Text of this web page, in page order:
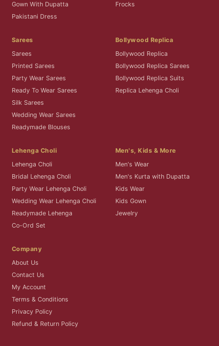
Gown With Dupatta
Pakistani Dress
Frocks
Sarees
Sarees
Printed Sarees
Party Wear Sarees
Ready To Wear Sarees
Silk Sarees
Wedding Wear Sarees
Readymade Blouses
Bollywood Replica
Bollywood Replica
Bollywood Replica Sarees
Bollywood Replica Suits
Replica Lehenga Choli
Lehenga Choli
Lehenga Choli
Bridal Lehenga Choli
Party Wear Lehenga Choli
Wedding Wear Lehenga Choli
Readymade Lehenga
Co-Ord Set
Men's, Kids & More
Men's Wear
Men's Kurta with Dupatta
Kids Wear
Kids Gown
Jewelry
Company
About Us
Contact Us
My Account
Terms & Conditions
Privacy Policy
Refund & Return Policy